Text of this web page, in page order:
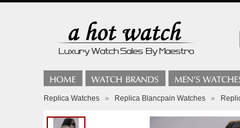
Replica Watches » Replica Blancpain Watches »